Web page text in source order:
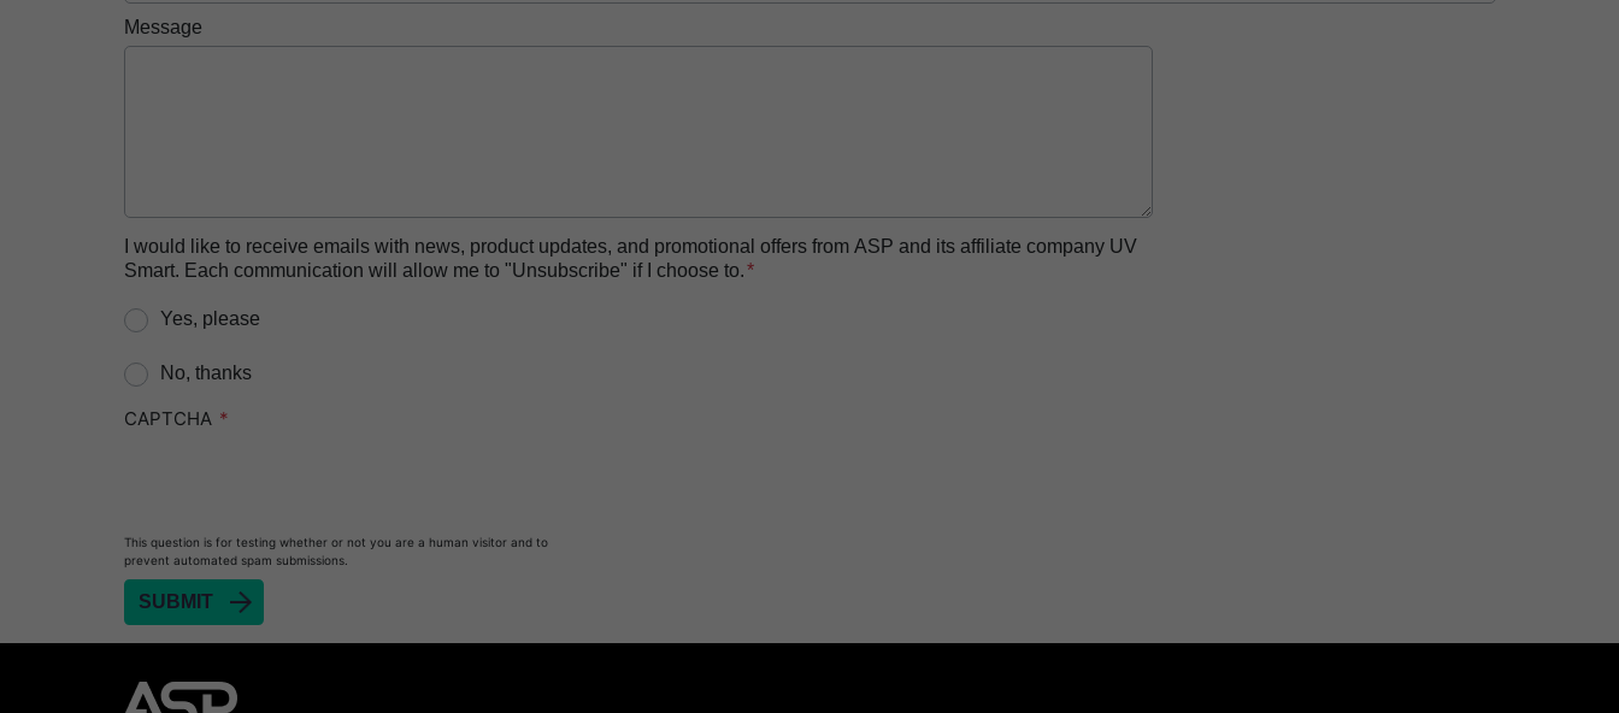
Message
I would like to receive emails with news, product updates, and promotional offers from ASP and its affiliate company UV
Smart. Each communication will allow me to "Unsubscribe" if I choose to.
Yes, please
No, thanks
CAPTCHA
This question is for testing whether or not you are a human visitor and to
prevent automated spam submissions.